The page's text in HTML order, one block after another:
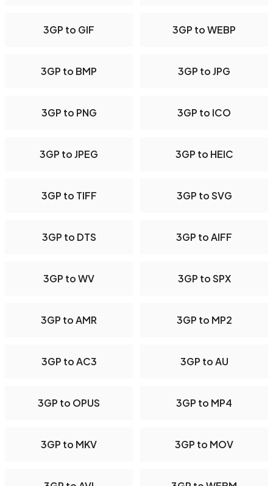
3GP to GIF 3GP to WEBP
3GP to BMP 3GP to JPG
3GP to PNG 3GP to ICO
3GP to JPEG 3GP to HEIC
3GP to TIFF 3GP to SVG
3GP to DTS 3GP to AIFF
3GP to WV 3GP to SPX
3GP to AMR 3GP to MP2
3GP to AC3 3GP to AU
3GP to OPUS 3GP to MP4
3GP to MKV 3GP to MOV